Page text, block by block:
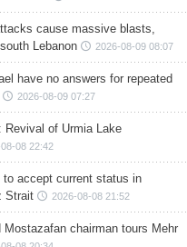
cause massive blasts,
Lebanon
2026-08-09 08:07
have no answers for repeated
2026-08-09 07:27
Revival of Urmia Lake
08 22:42
to accept current status in
Strait
2026-08-08 21:52
Mostazafan chairman tours Mehr